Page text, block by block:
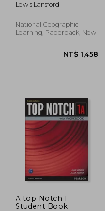
NT$ 1,285
Lewis Lansford
National Geographic
Learning, Paperback, New
A top Notch 1
Student Book